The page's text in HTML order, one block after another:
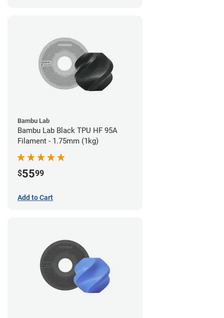
Bambu Lab
Bambu Lab Black TPU HF 95A
Filament - 1.75mm (1kg)
$5599
Add to Cart